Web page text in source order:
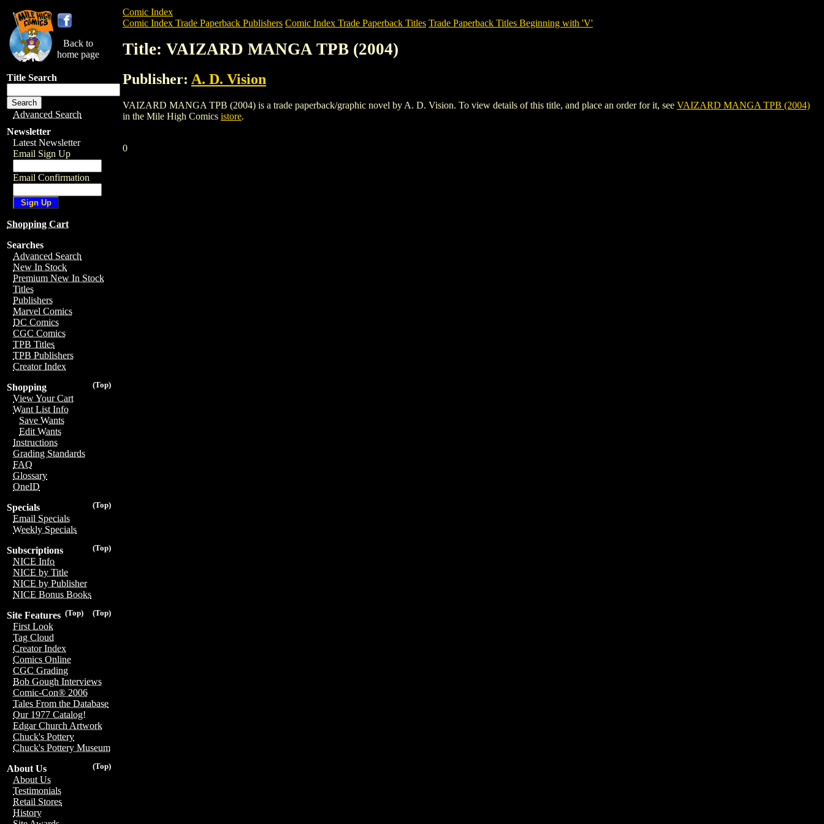
Back to
home page
Title Search
Advanced Search
Newsletter
Latest Newsletter
Email Sign Up
Email Confirmation
Shopping Cart
Searches
Advanced Search
New In Stock
Premium New In Stock
Titles
Publishers
Marvel Comics
DC Comics
CGC Comics
TPB Titles
TPB Publishers
Creator Index
(Top)
Shopping
View Your Cart
Want List Info
Save Wants
Edit Wants
Instructions
Grading Standards
FAQ
Glossary
OneID
(Top)
Specials
Email Specials
Weekly Specials
(Top)
Subscriptions
NICE Info
NICE by Title
NICE by Publisher
NICE Bonus Books
(Top)
(Top)
Site Features
First Look
Tag Cloud
Creator Index
Comics Online
CGC Grading
Bob Gough Interviews
Comic-Con® 2006
Tales From the Database
Our 1977 Catalog!
Edgar Church Artwork
Chuck's Pottery
Chuck's Pottery Museum
(Top)
About Us
About Us
Testimonials
Retail Stores
History
Comic Index
Comic Index Trade Paperback Publishers Comic Index Trade Paperback Titles Trade Paperback Titles Beginning with 'V'
Title: VAIZARD MANGA TPB (2004)
Publisher: A. D. Vision
VAIZARD MANGA TPB (2004) is a trade paperback/graphic novel by A. D. Vision. To view details of this title, and place an order for it, see VAIZARD MANGA TPB (2004)
in the Mile High Comics istore.
0